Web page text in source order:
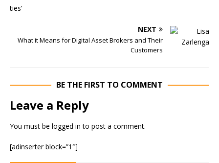
NEXT
What it Means for Digital Asset Brokers and Their
Customers
BE THE FIRST TO COMMENT
Leave a Reply
You must be logged in to post a comment.
[adinserter block=”1″]